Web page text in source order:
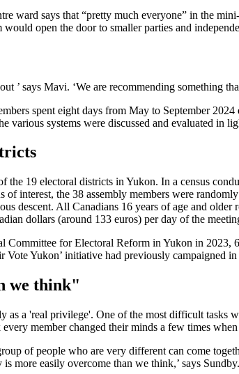
ward says that “pretty much everyone” in the
open the door to smaller parties and
’ says Mavi. ‘We are recommending something
spent eight days from May to September
various systems were discussed and evaluated in
19 electoral districts in Yukon. In a census
of interest, the 38 assembly members were
descent. All Canadians 16 years of age and
dollars (around 133 euros) per day of the
Committee for Electoral Reform in Yukon in
Vote Yukon’ initiative had previously campaigned
we think"
as a 'real privilege'. One of the most difficult
member changed their minds a few times
of people who are very different can come
more easily overcome than we think,’ says Sundby.